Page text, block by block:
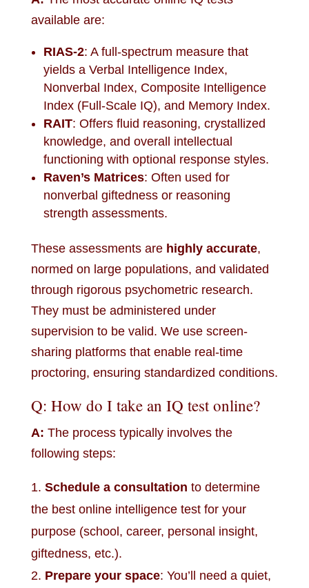
available are:
RIAS-2: A full-spectrum measure that
yields a Verbal Intelligence Index,
Nonverbal Index, Composite Intelligence
Index (Full-Scale IQ), and Memory Index.
RAIT: Offers fluid reasoning, crystallized
knowledge, and overall intellectual
functioning with optional response styles.
Raven’s Matrices: Often used for
nonverbal giftedness or reasoning
strength assessments.
These assessments are highly accurate,
normed on large populations, and validated
through rigorous psychometric research.
They must be administered under
supervision to be valid. We use screen-
sharing platforms that enable real-time
proctoring, ensuring standardized conditions.
Q: How do I take an IQ test online?
A: The process typically involves the
following steps:
Schedule a consultation to determine
the best online intelligence test for your
purpose (school, career, personal insight,
giftedness, etc.).
Prepare your space: You’ll need a quiet,